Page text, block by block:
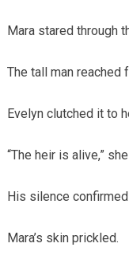
Mara stared through
The tall man reached
Evelyn clutched it to
“The heir is alive,”
His silence
Mara’s skin prickled.